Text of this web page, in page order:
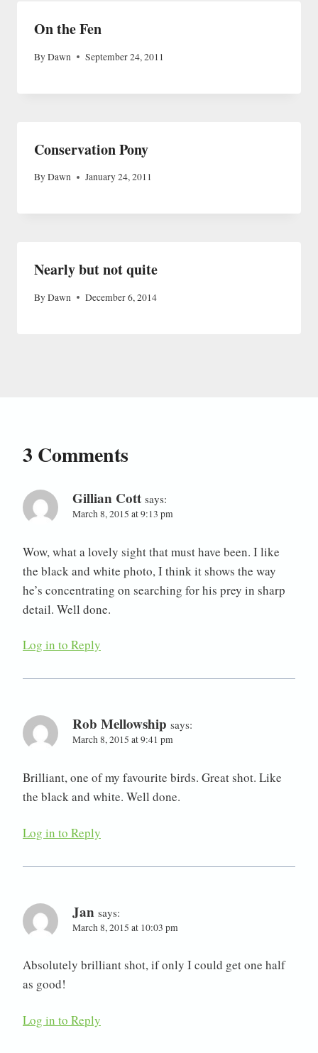
On the Fen
ByDawn September 24, 2011
Conservation Pony
ByDawn January 24, 2011
Nearly but not quite
ByDawn December 6, 2014
3 Comments
Gillian Cott says:
March 8, 2015 at 9:13 pm
Wow, what a lovely sight that must have been. I like
the black and white photo, I think it shows the way
he’s concentrating on searching for his prey in sharp
detail. Well done.
Log in to Reply
Rob Mellowship says:
March 8, 2015 at 9:41 pm
Brilliant, one of my favourite birds. Great shot. Like
the black and white. Well done.
Log in to Reply
Jan says:
March 8, 2015 at 10:03 pm
Absolutely brilliant shot, if only I could get one half
as good!
Log in to Reply